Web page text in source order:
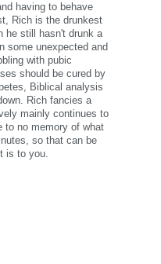
having to behave
Rich is the drunkest
he still hasn't drunk a
some unexpected and
with pubic
should be cured by
Biblical analysis
Rich fancies a
mainly continues to
to no memory of what
so that can be
is to you.